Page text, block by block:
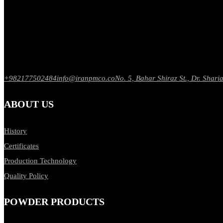
+982177502484info@iranpmco.coNo. 5, Bahar Shiraz St., Dr.
ABOUT US
History
Certificates
Production Technology
Quality Policy
POWDER PRODUCTS